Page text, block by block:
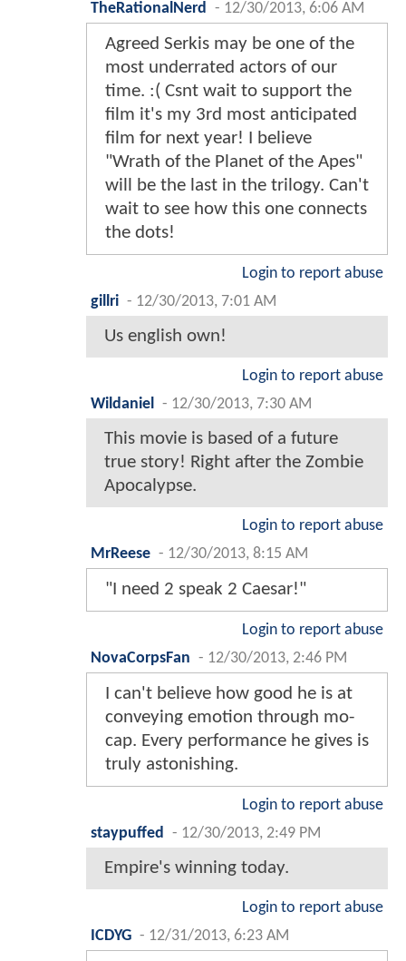
TheRationalNerd
- 12/30/2013, 6:06 AM
Agreed Serkis may be one of the
most underrated actors of our
time. :( Csnt wait to support the
film it's my 3rd most anticipated
film for next year! I believe
"Wrath of the Planet of the Apes"
will be the last in the trilogy. Can't
wait to see how this one connects
the dots!
Login to report abuse
gillri - 12/30/2013, 7:01 AM
Us english own!
Login to report abuse
Wildaniel
- 12/30/2013, 7:30 AM
This movie is based of a future
true story! Right after the Zombie
Apocalypse.
Login to report abuse
MrReese - 12/30/2013, 8:15 AM
"I need 2 speak 2 Caesar!"
Login to report abuse
NovaCorpsFan - 12/30/2013, 2:46 PM
I can't believe how good he is at
conveying emotion through mo-
cap. Every performance he gives is
truly astonishing.
Login to report abuse
staypuffed
- 12/30/2013, 2:49 PM
Empire's winning today.
Login to report abuse
ICDYG - 12/31/2013, 6:23 AM